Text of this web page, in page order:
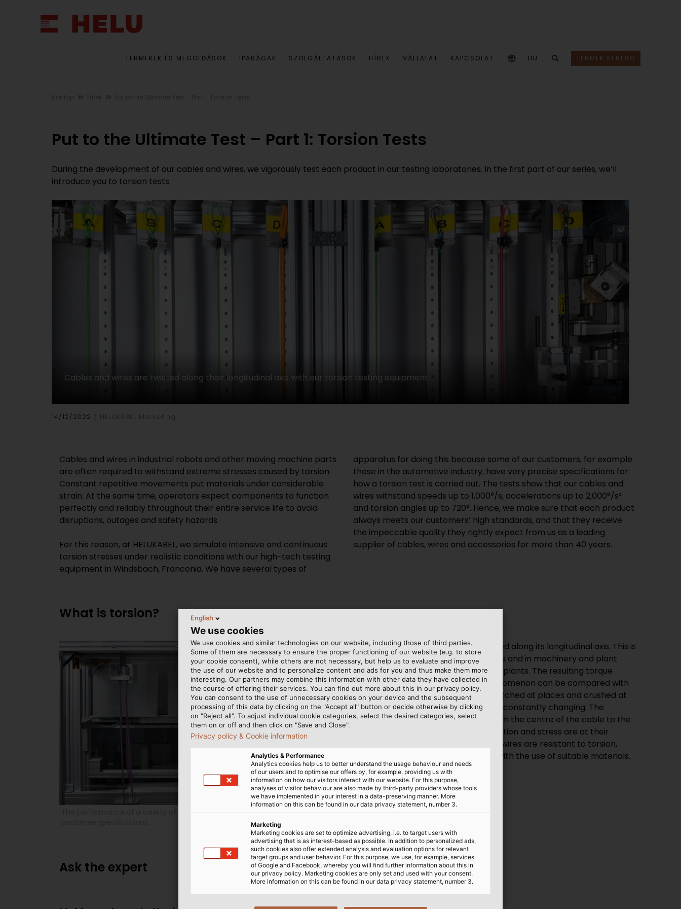
TERMÉKEK ÉS MEGOLDÁSOK IPARÁGAK SZOLGÁLTATÁSOK HÍREK VÁLLALAT KAPCSOLAT HU TERMÉK KERESŐ
Put to the Ultimate Test – Part 1: Torsion Tests
During the development of our cables and wires, we vigorously test each product in our testing laboratories. In the first part of our series, we’ll
introduce you to torsion tests.
Cables and wires are twisted along their longitudinal axis with our torsion testing equipment.
14/12/2022 HELUKABEL Marketing
Cables and wires in industrial robots and other moving machine parts
are often required to withstand extreme stresses caused by torsion.
Constant repetitive movements put materials under considerable
strain. At the same time, operators expect components to function
perfectly and reliably throughout their entire service life to avoid
disruptions, outages and safety hazards.
For this reason, at HELUKABEL, we simulate intensive and continuous
torsion stresses under realistic conditions with our high-tech testing
equipment in Windsbach, Franconia. We have several types of
apparatus for doing this because some of our customers, for example
those in the automotive industry, have very precise specifications for
how a torsion test is carried out. The tests show that our cables and
wires withstand speeds up to 1,000°/s, accelerations up to 2,000°/s²
and torsion angles up to 720°. Hence, we make sure that each product
always meets our customers’ high standards, and that they receive
the impeccable quality they rightly expect from us as a leading
supplier of cables, wires and accessories for more than 40 years.
What is torsion?
Torsion occurs when a cable is twisted along its longitudinal axis. This is
often the case in robotic applications and in machinery and plant
engineering, as well as in wind power plants. The resulting torque
causes cable deformation. The phenomenon can be compared with
wringing a wet towel. The wire is stretched at places and crushed at
others, and these applied forces are constantly changing. The
torsional strain increases linearly from the centre of the cable to the
surface of the jacket where deformation and stress are at their
greatest. To ensure that cables and wires are resistant to torsion,
they require a special construction with the use of suitable materials.
Ask the expert
English
We use cookies
We use cookies and similar technologies on our website, including those of third parties.
Some of them are necessary to ensure the proper functioning of our website (e.g. to store
your cookie consent), while others are not necessary, but help us to evaluate and improve
the use of our website and to personalize content and ads for you and thus make them more
interesting. Our partners may combine this information with other data they have collected in
the course of offering their services. You can find out more about this in our privacy policy.
You can consent to the use of unnecessary cookies on your device and the subsequent
processing of this data by clicking on the "Accept all" button or decide otherwise by clicking
on "Reject all". To adjust individual cookie categories, select the desired categories, select
them on or off and then click on "Save and Close".
Privacy policy & Cookie information
Analytics & Performance
Analytics cookies help us to better understand the usage behaviour and needs
of our users and to optimise our offers by, for example, providing us with
information on how our visitors interact with our website. For this purpose,
analyses of visitor behaviour are also made by third-party providers whose tools
we have implemented in your interest in a data-preserving manner. More
information on this can be found in our data privacy statement, number 3.
Marketing
Marketing cookies are set to optimize advertising, i.e. to target users with
advertising that is as interest-based as possible. In addition to personalized ads,
such cookies also offer extended analysis and evaluation options for relevant
target groups and user behavior. For this purpose, we use, for example, services
of Google and Facebook, whereby you will find further information about this in
our privacy policy. Marketing cookies are only set and used with your consent.
More information on this can be found in our data privacy statement, number 3.